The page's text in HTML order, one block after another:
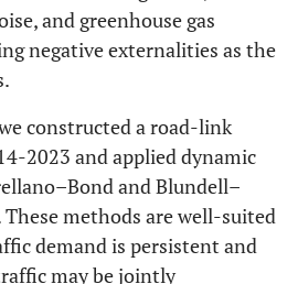
and greenhouse gas
negative externalities as the
constructed a road-link
2023 and applied dynamic
and Blundell–
methods are well-suited
demand is persistent and
may be jointly